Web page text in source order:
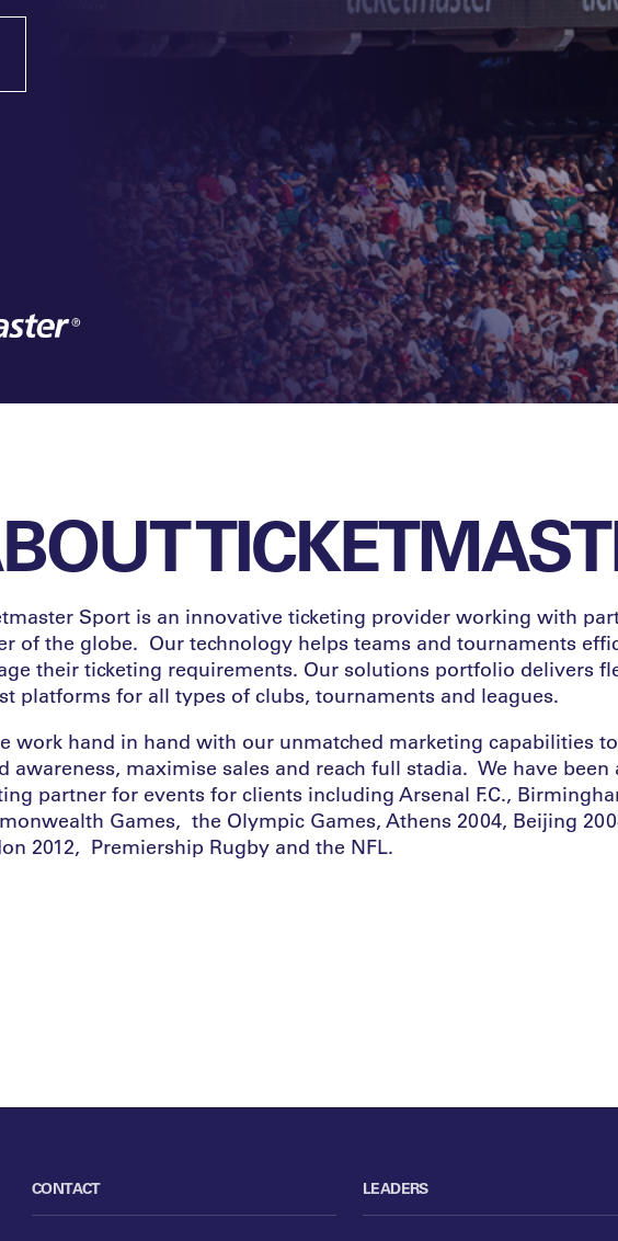
Sport is an innovative ticketing provider working with
of the globe. Our technology helps teams and tournaments
their ticketing requirements. Our solutions portfolio delivers
platforms for all types of clubs, tournaments and leagues.
work hand in hand with our unmatched marketing capabilities
awareness, maximise sales and reach full stadia. We have been
partner for events for clients including Arsenal F.C.,
Games, the Olympic Games, Athens 2004, Beijing
2012, Premiership Rugby and the NFL.
CONTACT LEADERS